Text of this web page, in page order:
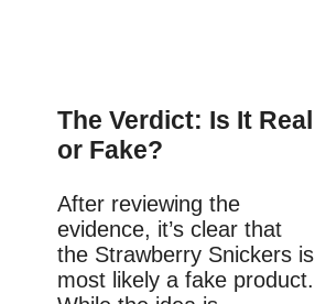
The Verdict: Is It Real
or Fake?
After reviewing the
evidence, it’s clear that
the Strawberry Snickers is
most likely a fake product.